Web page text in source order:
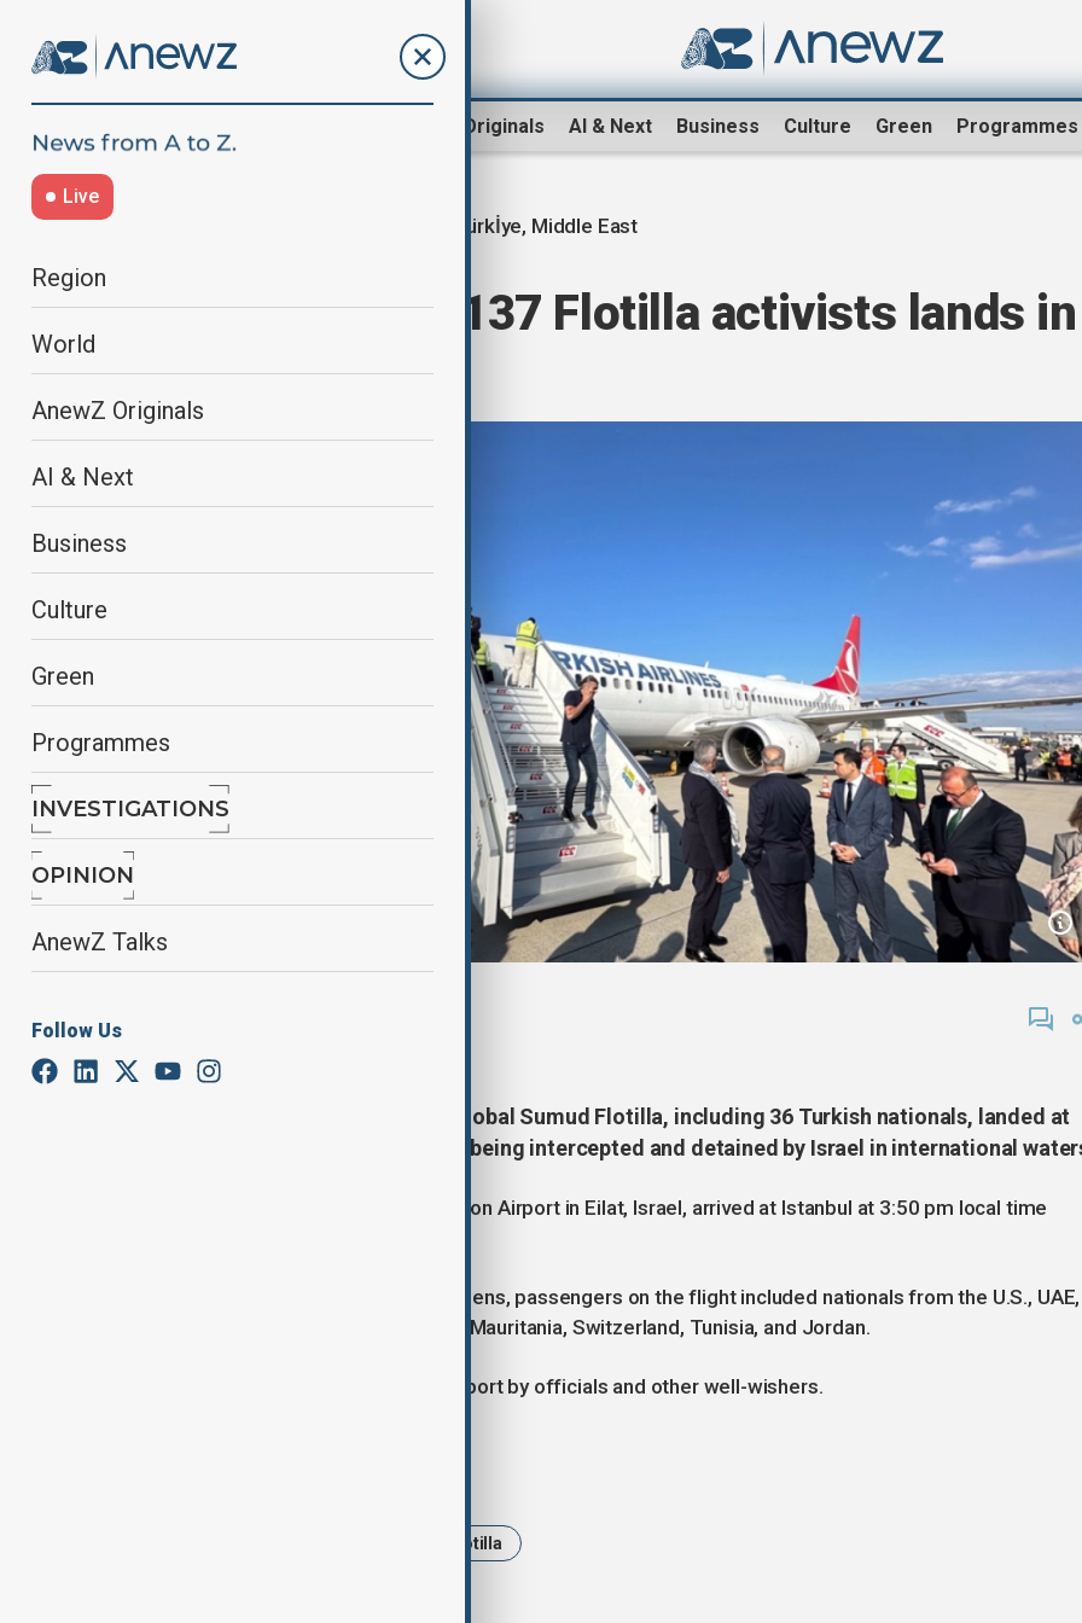
AnewZ Originals AI & Next Business Culture Green Programmes
Live
Region
World
AnewZ Originals
AI & Next
Business
Culture
Green
Programmes
INVESTIGATIONS
OPINION
AnewZ Talks
Follow Us
Türkİye, Middle East
Plane carrying 137 Flotilla activists lands in
Istanbul
A total of 137 activists from the Global Sumud Flotilla, including 36 Turkish nationals, landed at
Istanbul Airport on Saturday after being intercepted and detained by Israel in international
The flight, which departed from Ramon Airport in Eilat, Israel, arrived at Istanbul at 3:50 pm local time
Alongside Turkish and Malaysian citizens, passengers on the flight included nationals from the U.S., UAE,
Algeria, Morocco, Italy, Kuwait, Libya, Mauritania, Switzerland, Tunisia, and Jordan.
The activists were greeted at the airport by officials and other well-wishers.
Global Sumud Flotilla